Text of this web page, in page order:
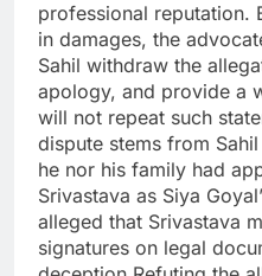
professional reputation.
in damages, the
Sahil withdraw the
apology, and provide a
will not repeat such
dispute stems from
he nor his family had
Srivastava as Siya
alleged that Srivastava
signatures on legal